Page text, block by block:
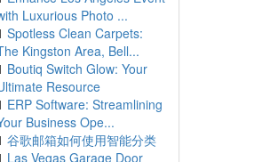
Luxurious Photo ...
Spotless Clean Carpets:
Kingston Area, Bell...
Boutiq Switch Glow: Your
Resource
ERP Software: Streamlining
Business Ope...
谷歌邮箱如何使用智能分类
Las Vegas Garage Door